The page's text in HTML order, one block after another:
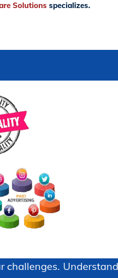
Solutions specializes.
challenges.